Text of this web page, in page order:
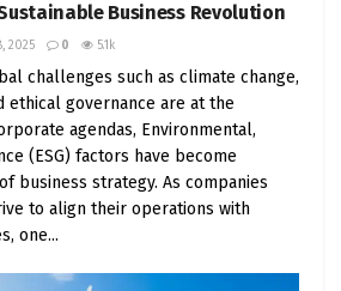
(DLR)– Clean Energy
Footprint
builds data centers, Digital
to100% renewable energy
3.5%
Business Revolution
2025 0 5.1k
challenges such as climate change,
ethical governance are at the
agendas, Environmental,
(ESG) factors have become
business strategy. As companies
to align their operations with
one...